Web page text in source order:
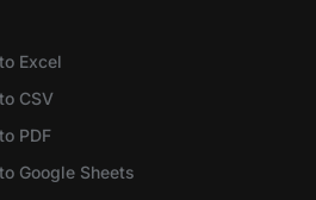
Excel
CSV
PDF
Google Sheets